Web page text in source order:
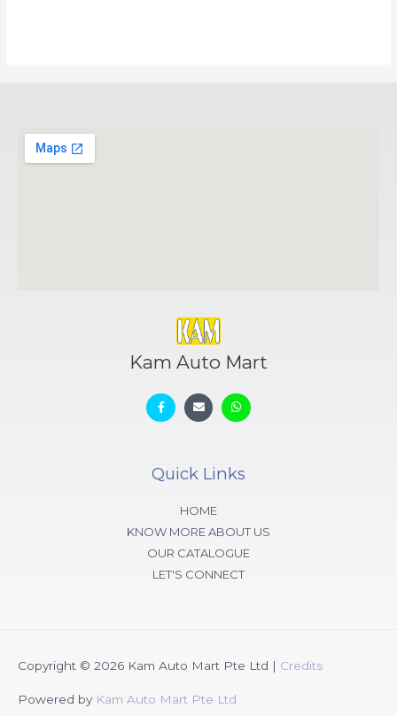
Kam Auto Mart
Quick Links
HOME
KNOW MORE ABOUT US
OUR CATALOGUE
LET'S CONNECT
Copyright © 2026 Kam Auto Mart Pte Ltd | Credits
Powered by Kam Auto Mart Pte Ltd